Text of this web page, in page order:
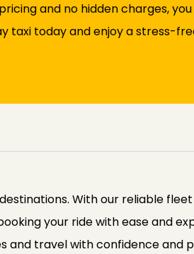
and no hidden charges,
taxi today and enjoy a stress-
With our reliable
your ride with ease and
and travel with confidence and